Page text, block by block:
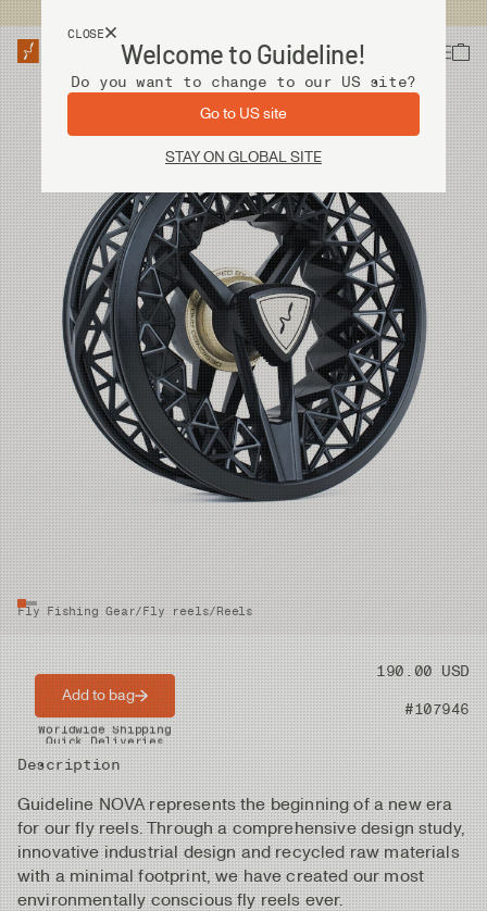
CLOSE
Welcome to Guideline!
Do you want to change to our US site?
Go to US site
STAY ON GLOBAL SITE
Fly Fishing Gear/Fly reels/Reels
Price 190.00 USD
Product nr #107946
Description
Guideline NOVA represents the beginning of a new era
for our fly reels. Through a comprehensive design study,
innovative industrial design and recycled raw materials
with a minimal footprint, we have created our most
environmentally conscious fly reels ever.
Add to bag
Worldwide Shipping
Quick Deliveries